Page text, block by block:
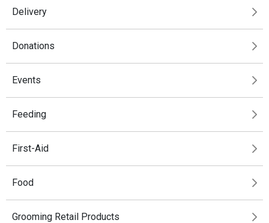
Delivery
Donations
Events
Feeding
First-Aid
Food
Grooming Retail Products